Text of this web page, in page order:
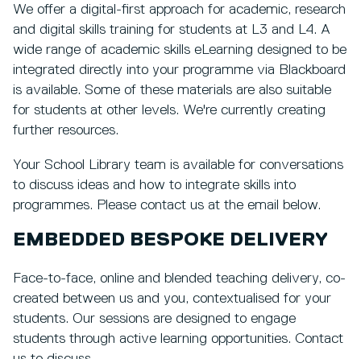
We offer a digital-first approach for academic, research
and digital skills training for students at L3 and L4. A
wide range of academic skills eLearning designed to be
integrated directly into your programme via Blackboard
is available. Some of these materials are also suitable
for students at other levels. We're currently creating
further resources.
Your School Library team is available for conversations
to discuss ideas and how to integrate skills into
programmes. Please contact us at the email below.
EMBEDDED BESPOKE DELIVERY
Face-to-face, online and blended teaching delivery, co-
created between us and you, contextualised for your
students. Our sessions are designed to engage
students through active learning opportunities. Contact